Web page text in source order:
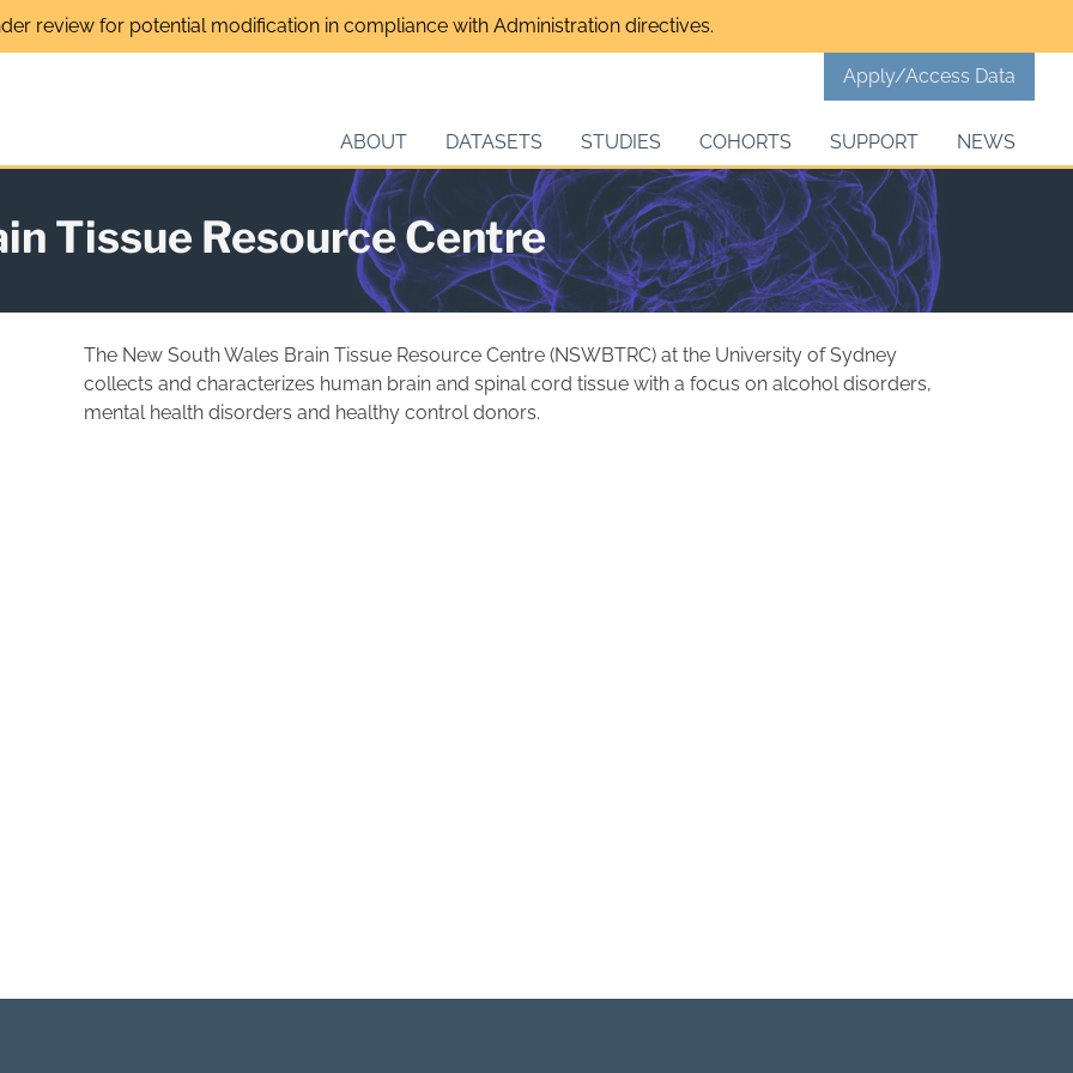
review for potential modification in compliance with Administration directives.
Apply/Access Data
ABOUT DATASETS STUDIES COHORTS SUPPORT NEWS
Tissue Resource Centre
The New South Wales Brain Tissue Resource Centre (NSWBTRC) at the University of Sydney
collects and characterizes human brain and spinal cord tissue with a focus on alcohol disorders,
mental health disorders and healthy control donors.